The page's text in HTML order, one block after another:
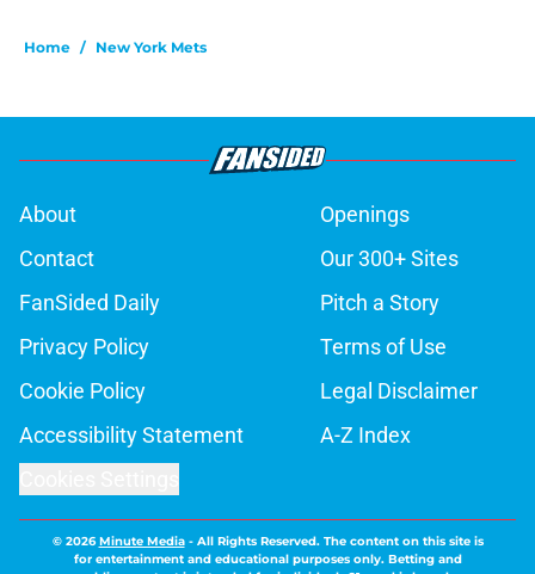
Home / New York Mets
About
Openings
Contact
Our 300+ Sites
FanSided Daily
Pitch a Story
Privacy Policy
Terms of Use
Cookie Policy
Legal Disclaimer
Accessibility Statement
A-Z Index
© 2026Minute Media- All Rights Reserved. The content on this site is
for entertainment and educational purposes only. Betting and